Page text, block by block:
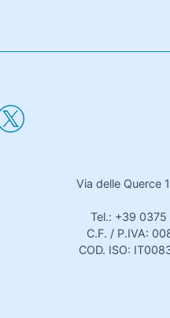
Via delle Querce
Tel.: +39
C.F. / P.IVA:
COD. ISO: